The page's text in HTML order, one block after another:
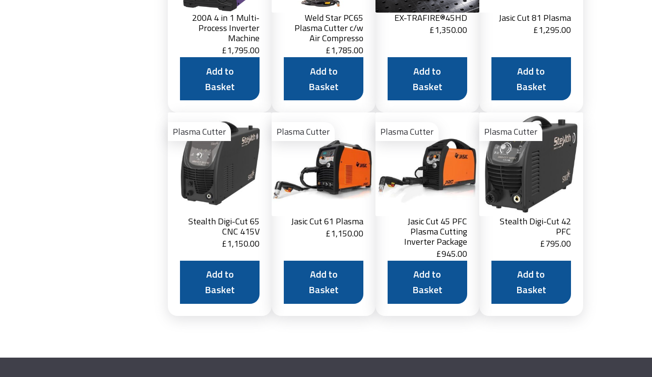
200A 4 in 1 Multi-
Process Inverter
Machine
£1,795.00
Add to
Basket
Weld Star PC65
Plasma Cutter c/w
Air Compresso
£1,785.00
Add to
Basket
EX-TRAFIRE®45HD
£1,350.00
Add to
Basket
Jasic Cut 81 Plasma
£1,295.00
Add to
Basket
Plasma Cutter
Stealth Digi-Cut 65
CNC 415V
£1,150.00
Add to
Basket
Plasma Cutter
Jasic Cut 61 Plasma
£1,150.00
Add to
Basket
Plasma Cutter
Jasic Cut 45 PFC
Plasma Cutting
Inverter Package
£945.00
Add to
Basket
Plasma Cutter
Stealth Digi-Cut 42
PFC
£795.00
Add to
Basket